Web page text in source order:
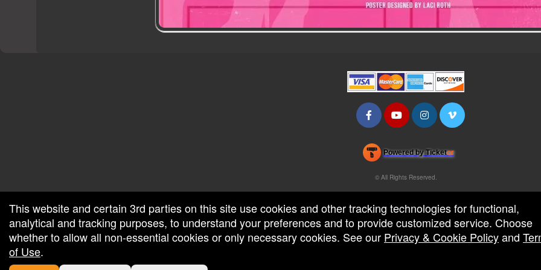
Powered by Ticketor
Efficient Night Club & Bar Ticketing Software – Easy Setup
© All Rights Reserved.
Terms of Use
This website and certain 3rd parties on this site use cookies and other tracking technologies for functional,
analytical and tracking purposes, to understand your preferences and to provide customized service. Choose
whether to allow all non-essential cookies or only necessary cookies. See our Privacy & Cookie Policyand
of Use.